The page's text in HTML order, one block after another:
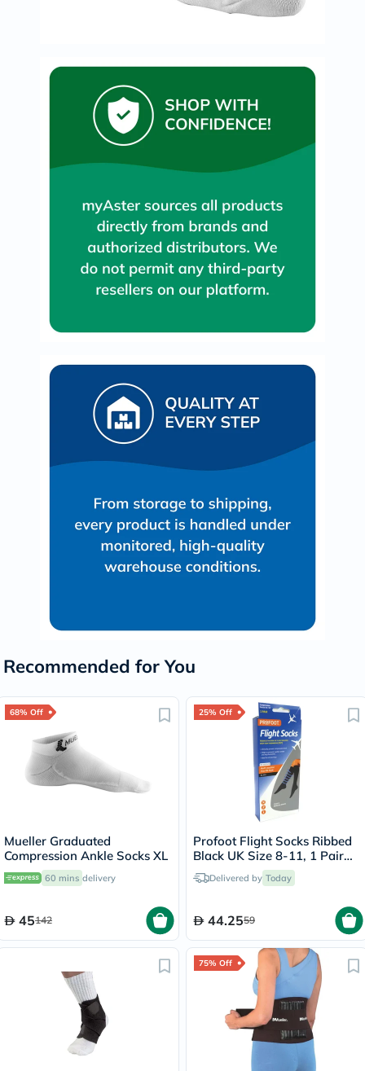
Recommended for You
68% Off
Mueller Graduated
Compression Ankle Socks XL
60 mins delivery
45142
25% Off
Profoot Flight Socks Ribbed
Black UK Size 8-11, 1 Pair
P72002/2
Delivered by Today
44.2559
75% Off